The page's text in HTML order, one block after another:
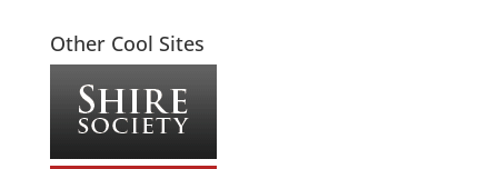
Other Cool Sites